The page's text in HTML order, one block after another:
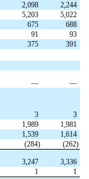
2,098
2,244
5,203
5,022
675
688
91
93
375 391
—
—
3
3
1,989
1,981
1,539
1,614
(284) (262)
3,247
3,336
1
1